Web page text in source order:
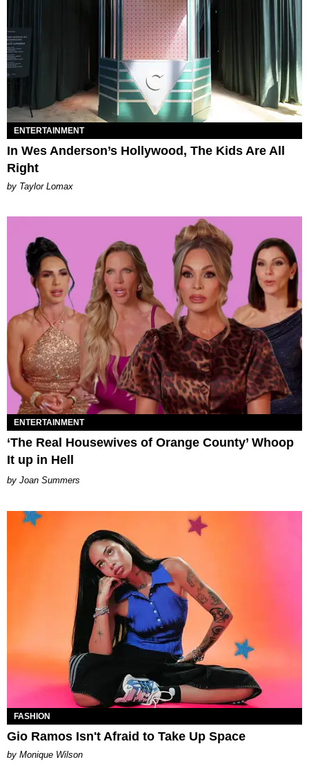
ENTERTAINMENT
In Wes Anderson’s Hollywood, The Kids Are All
Right
by Taylor Lomax
ENTERTAINMENT
‘The Real Housewives of Orange County’ Whoop
It up in Hell
Joan Summers
FASHION
Gio Ramos Isn't Afraid to Take Up Space
by Monique Wilson